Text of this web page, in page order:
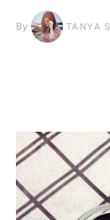
By TANYA